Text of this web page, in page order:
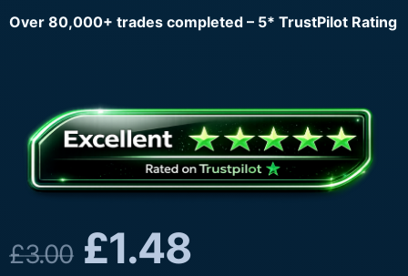
Over 80,000+ trades completed – 5* TrustPilot Rating
£3.00 £1.48